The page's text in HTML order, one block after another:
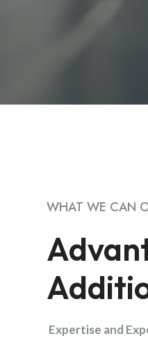
WHAT WE CAN
Expertise and